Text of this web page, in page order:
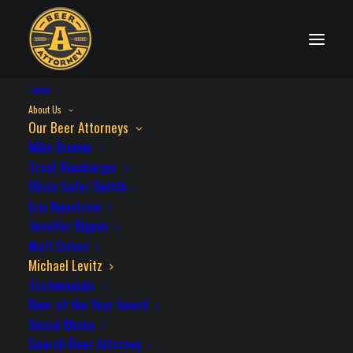
Home
About Us
Our Beer Attorneys
Mike Drumm
Trent Rinebarger
Elissa Safer Deitch
Eric Knustrom
Jennifer Bippus
Matt Cohen
Michael Levitz
Testimonials
Beer of the Year Award
Social Media
Search Beer Attorney
OUR BEER ATTORNEYS
MICHAEL LEVITZ
Michael’s early career included seven
years of construction litigation; which he
credits as having taught him not only how
to resolve disputes, but how to avoid them.